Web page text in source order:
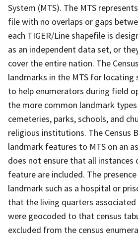
System (MTS). The MTS
file with no overlaps or gaps
each TIGER/Line shapefile is
as an independent data set, or
cover the entire nation. The
landmarks in the MTS for locating
to help enumerators during field
the more common landmark
cemeteries, parks, schools, and
religious institutions. The Census
landmark features to MTS on an
does not ensure that all instances
feature are included. The
landmark such as a hospital or
that the living quarters
were geocoded to that census
excluded from the census